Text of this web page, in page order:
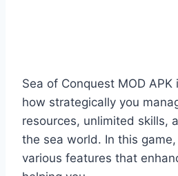
Sea of Conquest MOD
how strategically you
resources, unlimited skills,
the sea world. In this
various features that